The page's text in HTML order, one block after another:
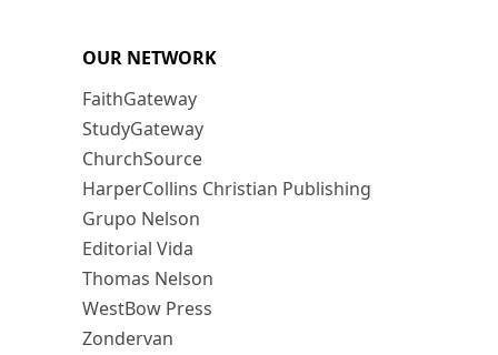
OUR NETWORK
FaithGateway
StudyGateway
ChurchSource
HarperCollins Christian Publishing
Grupo Nelson
Editorial Vida
Thomas Nelson
WestBow Press
Zondervan